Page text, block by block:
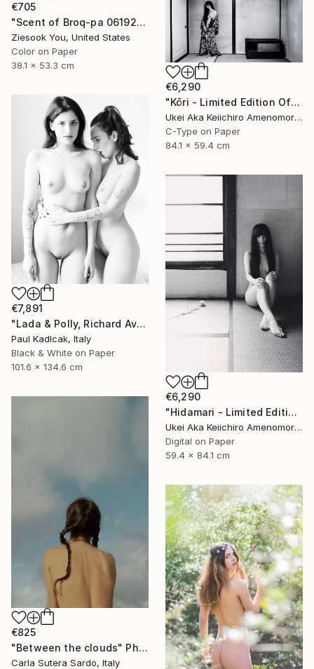
€705
"Scent of Broq-pa 06192020 - Limited Edition of 15" Photograph
Ziesook You, United States
Color on Paper
38.1 x 53.3 cm
€6,290
"Kōri - Limited Edition Of 10" Photograph
Ukei Aka Keiichiro Amenomori, Japan
C-Type on Paper
84.1 x 59.4 cm
€7,891
"Lada & Polly, Richard Avedon Style, Black & White" Photograph
Paul Kadlcak, Italy
Black & White on Paper
101.6 x 134.6 cm
€6,290
"Hidamari - Limited Edition Of 10" Photograph
Ukei Aka Keiichiro Amenomori, Japan
Digital on Paper
59.4 x 84.1 cm
€825
"Between the clouds" Photograph
Carla Sutera Sardo, Italy